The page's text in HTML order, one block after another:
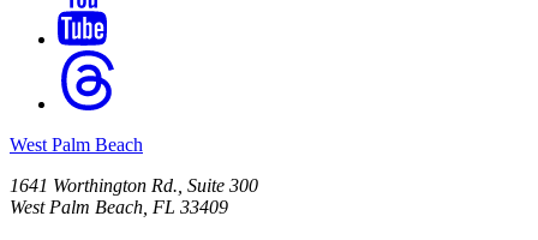
West Palm Beach
1641 Worthington Rd., Suite 300
West Palm Beach, FL 33409